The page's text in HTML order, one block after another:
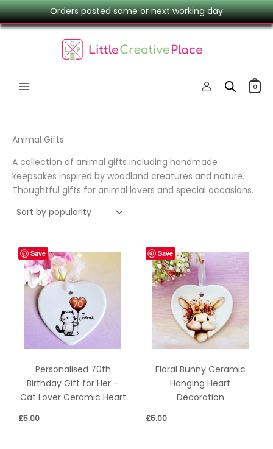
Orders posted same or next working day
Skip
to
0
Animal Gifts
A collection of animal gifts including handmade
keepsakes inspired by woodland creatures and nature.
Thoughtful gifts for animal lovers and special occasions.
Save
Personalised 70th
Birthday Gift for Her –
Cat Lover Ceramic Heart
£5.00
Save
Floral Bunny Ceramic
Hanging Heart
Decoration
£5.00